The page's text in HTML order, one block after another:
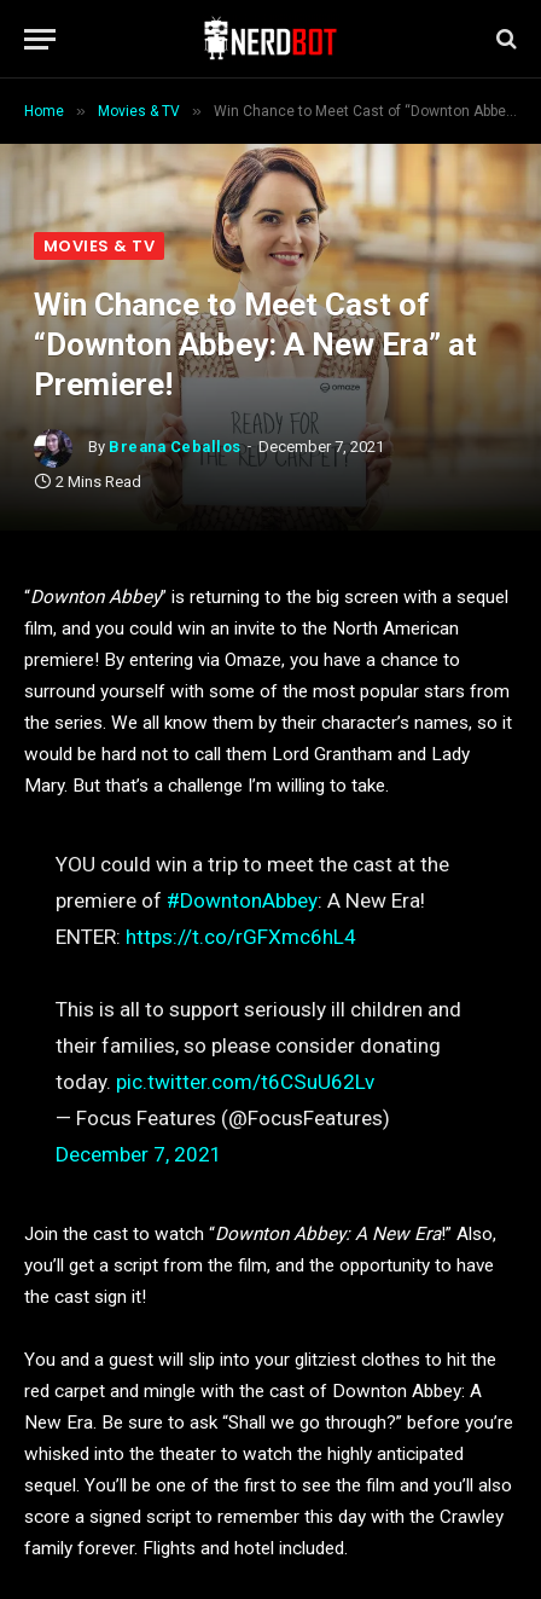
Home » Movies & TV » Win Chance to Meet Cast of “Downton Abbey: A New Era” at Premiere!
MOVIES & TV
Win Chance to Meet Cast of
“Downton Abbey: A New Era” at
Premiere!
By Breana Ceballos
December 7, 2021
2 Mins Read
“Downton Abbey” is returning to the big screen with a sequel
film, and you could win an invite to the North American
premiere! By entering via Omaze, you have a chance to
surround yourself with some of the most popular stars from
the series. We all know them by their character’s names, so it
would be hard not to call them Lord Grantham and Lady
Mary. But that’s a challenge I’m willing to take.
YOU could win a trip to meet the cast at the
premiere of #DowntonAbbey: A New Era!
ENTER: https://t.co/rGFXmc6hL4
This is all to support seriously ill children and
their families, so please consider donating
today. pic.twitter.com/t6CSuU62Lv
— Focus Features (@FocusFeatures)
December 7, 2021
Join the cast to watch “Downton Abbey: A New Era!” Also,
you’ll get a script from the film, and the opportunity to have
the cast sign it!
You and a guest will slip into your glitziest clothes to hit the
red carpet and mingle with the cast of Downton Abbey: A
New Era. Be sure to ask “Shall we go through?” before you’re
whisked into the theater to watch the highly anticipated
sequel. You’ll be one of the first to see the film and you’ll also
score a signed script to remember this day with the Crawley
family forever. Flights and hotel included.